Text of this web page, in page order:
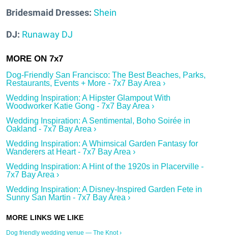
Bridesmaid Dresses: Shein
DJ: Runaway DJ
Dog-Friendly San Francisco: The Best Beaches, Parks,
Restaurants, Events + More - 7x7 Bay Area ›
Wedding Inspiration: A Hipster Glampout With
Woodworker Katie Gong - 7x7 Bay Area ›
Wedding Inspiration: A Sentimental, Boho Soirée in
Oakland - 7x7 Bay Area ›
Wedding Inspiration: A Whimsical Garden Fantasy for
Wanderers at Heart - 7x7 Bay Area ›
Wedding Inspiration: A Hint of the 1920s in Placerville -
7x7 Bay Area ›
Wedding Inspiration: A Disney-Inspired Garden Fete in
Sunny San Martin - 7x7 Bay Area ›
Dog friendly wedding venue — The Knot ›